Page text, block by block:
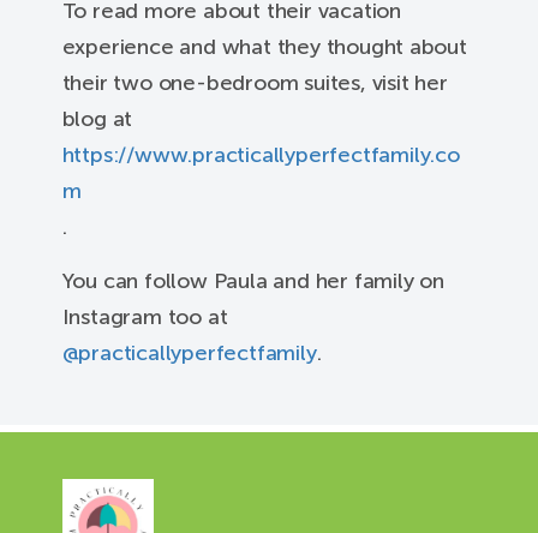
To read more about their vacation
experience and what they thought about
their two one-bedroom suites, visit her
blog at
https://www.practicallyperfectfamily.co
m
.
You can follow Paula and her family on
Instagram too at
@practicallyperfectfamily.